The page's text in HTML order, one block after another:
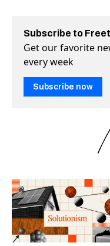
Subscribe to
Get our favorite
every week
Subscribe now